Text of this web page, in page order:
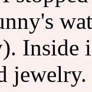
Inside